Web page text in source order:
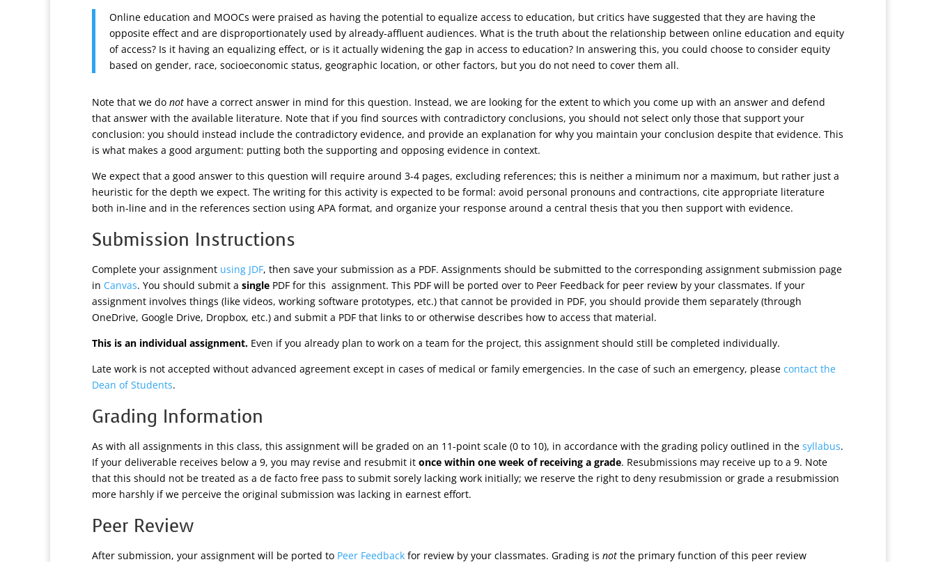
Online education and MOOCs were praised as having the potential to equalize access to education, but critics have suggested that they are having the
opposite effect and are disproportionately used by already-affluent audiences. What is the truth about the relationship between online education and equity
of access? Is it having an equalizing effect, or is it actually widening the gap in access to education? In answering this, you could choose to consider equity
based on gender, race, socioeconomic status, geographic location, or other factors, but you do not need to cover them all.
Note that we do not have a correct answer in mind for this question. Instead, we are looking for the extent to which you come up with an answer and defend
that answer with the available literature. Note that if you find sources with contradictory conclusions, you should not select only those that support your
conclusion: you should instead include the contradictory evidence, and provide an explanation for why you maintain your conclusion despite that evidence. This
is what makes a good argument: putting both the supporting and opposing evidence in context.
We expect that a good answer to this question will require around 3-4 pages, excluding references; this is neither a minimum nor a maximum, but rather just a
heuristic for the depth we expect. The writing for this activity is expected to be formal: avoid personal pronouns and contractions, cite appropriate literature
both in-line and in the references section using APA format, and organize your response around a central thesis that you then support with evidence.
Submission Instructions
Complete your assignment using JDF, then save your submission as a PDF. Assignments should be submitted to the corresponding assignment submission page
in Canvas. You should submit a single PDF for this assignment. This PDF will be ported over to Peer Feedback for peer review by your classmates. If your
assignment involves things (like videos, working software prototypes, etc.) that cannot be provided in PDF, you should provide them separately (through
OneDrive, Google Drive, Dropbox, etc.) and submit a PDF that links to or otherwise describes how to access that material.
This is an individual assignment. Even if you already plan to work on a team for the project, this assignment should still be completed individually.
Late work is not accepted without advanced agreement except in cases of medical or family emergencies. In the case of such an emergency, please contact the
Dean of Students.
Grading Information
As with all assignments in this class, this assignment will be graded on an 11-point scale (0 to 10), in accordance with the grading policy outlined in the syllabus.
If your deliverable receives below a 9, you may revise and resubmit it once within one week of receiving a grade. Resubmissions may receive up to a 9. Note
that this should not be treated as a de facto free pass to submit sorely lacking work initially; we reserve the right to deny resubmission or grade a resubmission
more harshly if we perceive the original submission was lacking in earnest effort.
Peer Review
After submission, your assignment will be ported to Peer Feedback for review by your classmates. Grading is not the primary function of this peer review